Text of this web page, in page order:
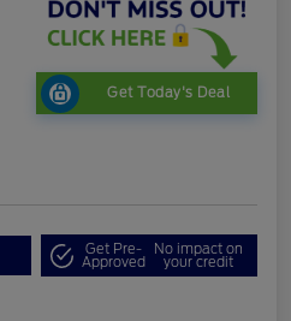
Get Today's Deal
Get Pre-
Approved
No impact on
your credit